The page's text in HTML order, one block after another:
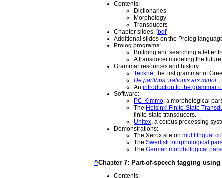
Contents:
Dictionaries
Morphology
Transducers
Chapter slides: [pdf]
Additional slides on the Prolog
Prolog programs:
Building and searching a letter
A transducer modeling the
Grammar resources and history:
Tecknè, the first grammar of
De partibus orationis ars minor ,
An introduction to the grammar
Software:
PC-Kimmo, a morphological
The Helsinki Finite-State
finite-state transducers.
Unitex, a corpus processing
Demonstrations:
The Xerox site on multilingual
The Swedish morphological
The German morphological
^Chapter 7: Part-of-speech tagging
Contents: